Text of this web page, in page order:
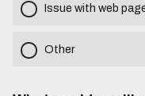
Issue with web
Other